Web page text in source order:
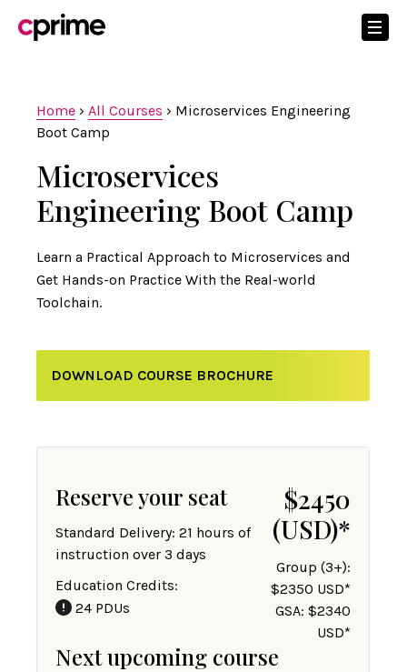
Home › All Courses › Microservices Engineering
Boot Camp
Microservices
Engineering Boot Camp
Learn a Practical Approach to Microservices and
Get Hands-on Practice With the Real-world
Toolchain.
DOWNLOAD COURSE BROCHURE
Reserve your seat
Standard Delivery: 21 hours of
instruction over 3 days
Education Credits:
24 PDUs
$2450
(USD)*
Group (3+):
$2350 USD*
GSA: $2340
USD*
Next upcoming course